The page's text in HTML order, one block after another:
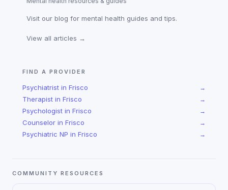
Visit our blog for mental health guides and tips.
View all articles →
FIND A PROVIDER
Psychiatrist in Frisco →
Therapist in Frisco →
Psychologist in Frisco →
Counselor in Frisco →
Psychiatric NP in Frisco →
COMMUNITY RESOURCES